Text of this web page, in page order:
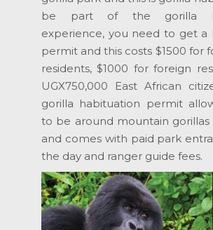
be part of the gorilla
experience, you need to get a
permit and this costs $1500 for
residents, $1000 for foreign
UGX750,000 East African
gorilla habituation permit
to be around mountain gorillas
and comes with paid park
the day and ranger guide fees.